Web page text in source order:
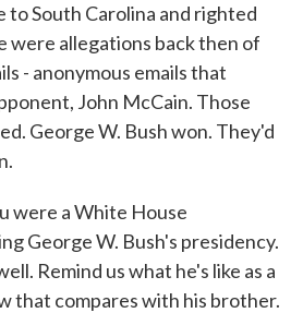
to South Carolina and righted
were allegations back then of
- anonymous emails that
John McCain. Those
George W. Bush won. They'd
were a White House
George W. Bush's presidency.
Remind us what he's like as a
that compares with his brother.